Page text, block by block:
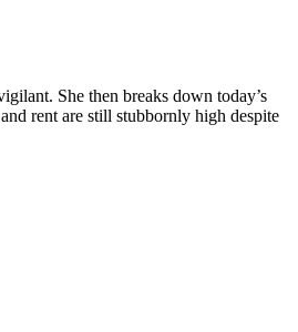
She then breaks down today’s
rent are still stubbornly high despite